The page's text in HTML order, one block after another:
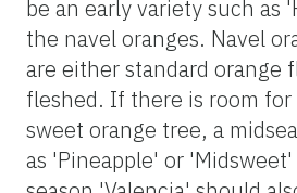
be an early variety such as
the navel oranges. Navel
are either standard orange
fleshed. If there is room
sweet orange tree, a
as 'Pineapple' or